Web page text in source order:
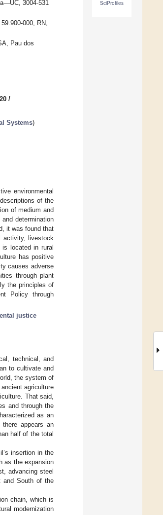
SciProfiles
3004-531
000, RN,
Pau dos
/
Systems)
environmental
of the
of medium and
determination
it was found that
activity, livestock
located in rural
has positive
causes adverse
through plant
the principles of
Policy through
justice
technical, and
to cultivate and
the system of
agriculture
That said,
and through the
as an
appears an
half of the total
insertion in the
as the expansion
advancing steel
and South of the
chain, which is
modernization